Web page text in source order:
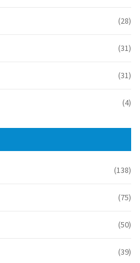
(28)
(31)
(31)
(4)
(138)
(75)
(50)
(39)